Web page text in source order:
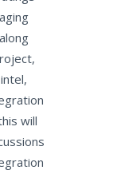
will